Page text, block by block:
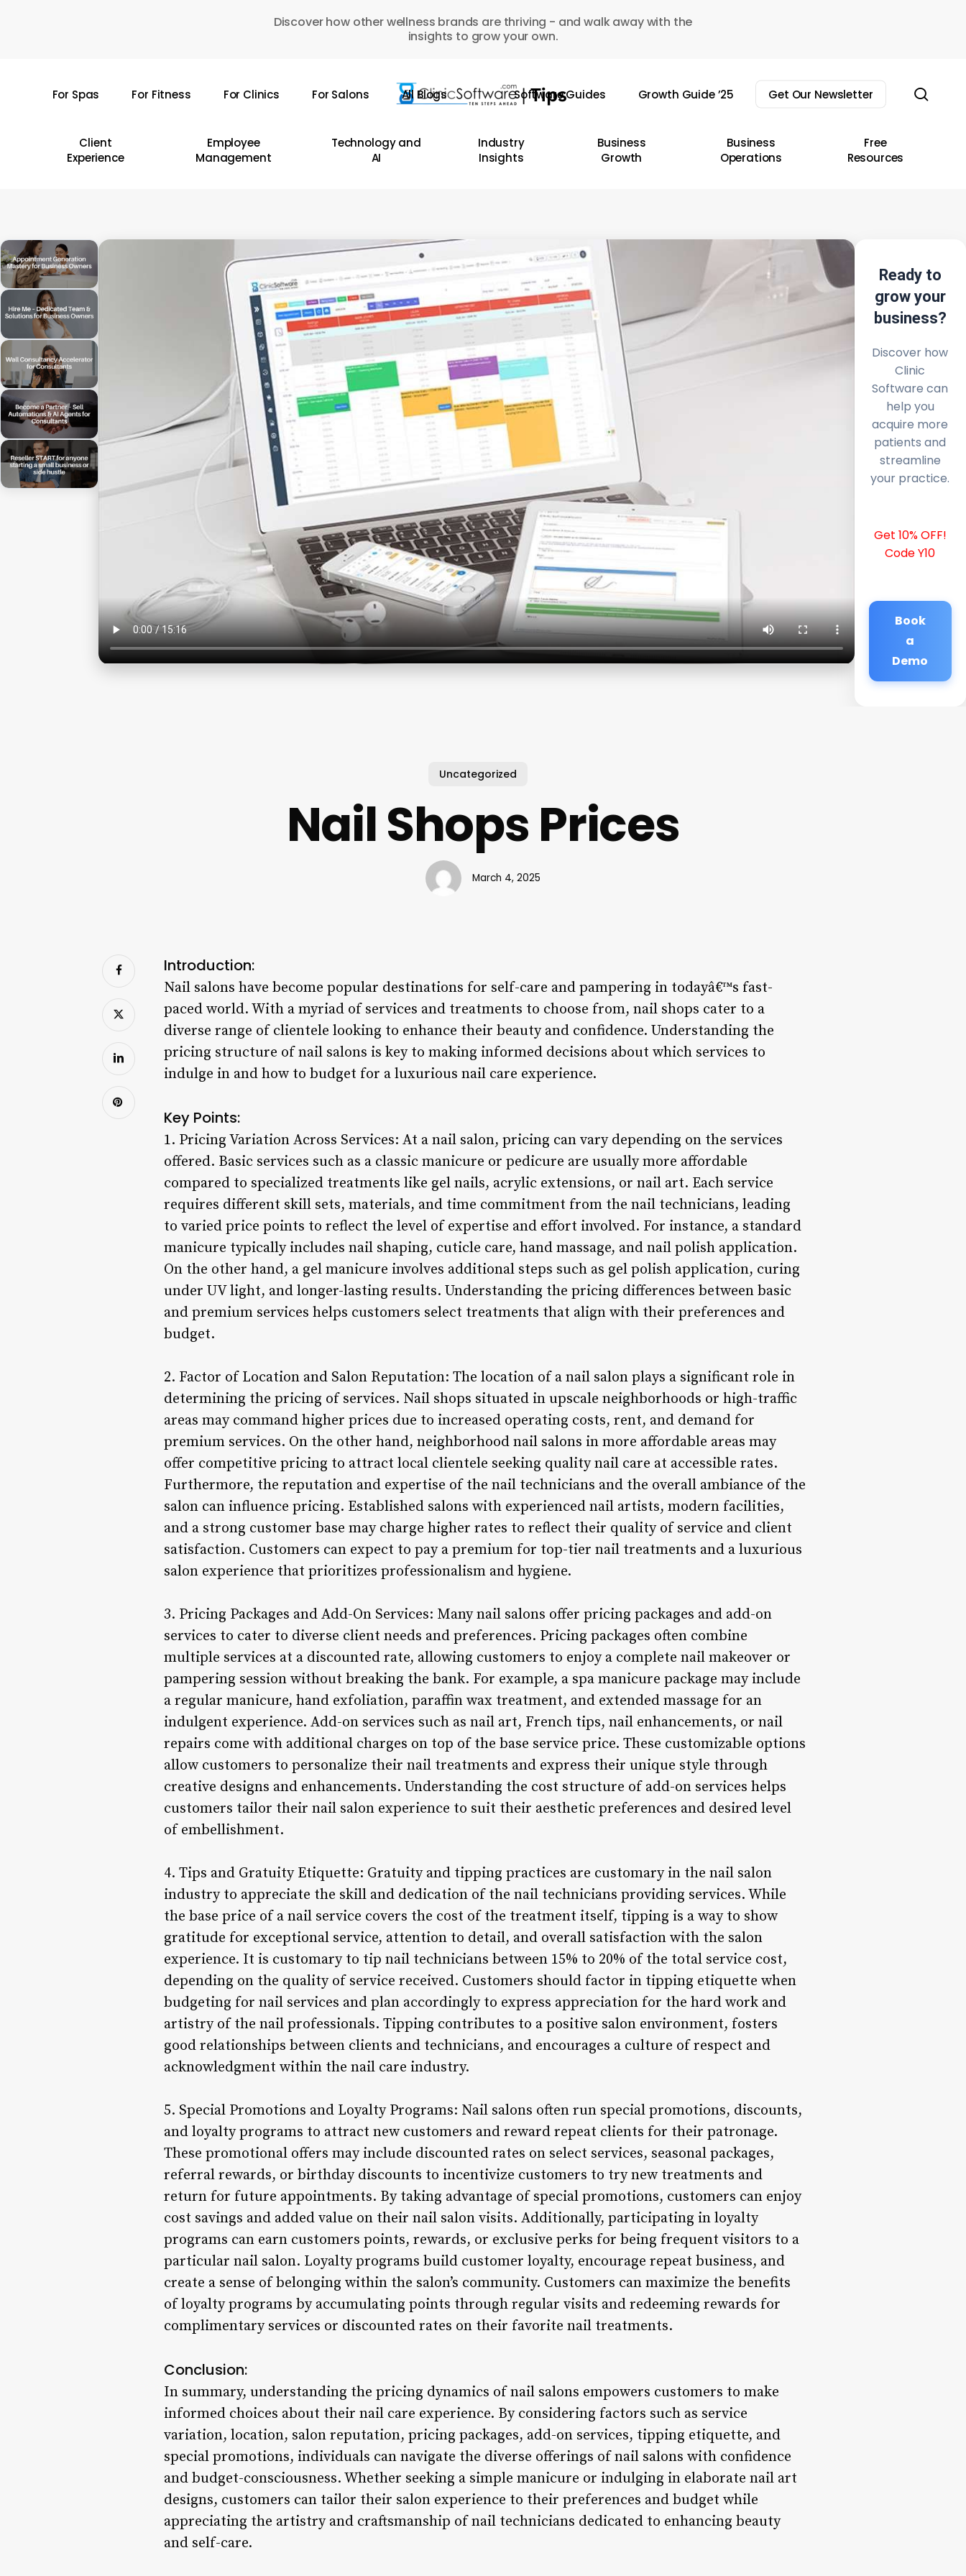
Discover how other wellness brands are thriving - and walk away with the
insights to grow your own.
For Spas For Fitness For Clinics For Salons All Blogs Software Guides Growth Guide ’25 Get Our Newsletter
Client
Experience
Employee
Management
Technology and
AI
Industry
Insights
Business
Growth
Business
Operations
Free
Resources
Ready to
grow your
business?
Discover how
Clinic
Software can
help you
acquire more
patients and
streamline
your practice.
Get 10% OFF!
Code Y10
Book
a
Demo
Uncategorized
Nail Shops Prices
March 4, 2025
Introduction:
Nail salons have become popular destinations for self-care and pampering in todayâ€™s fast-
paced world. With a myriad of services and treatments to choose from, nail shops cater to a
diverse range of clientele looking to enhance their beauty and confidence. Understanding the
pricing structure of nail salons is key to making informed decisions about which services to
indulge in and how to budget for a luxurious nail care experience.
Key Points:
1. Pricing Variation Across Services: At a nail salon, pricing can vary depending on the services
offered. Basic services such as a classic manicure or pedicure are usually more affordable
compared to specialized treatments like gel nails, acrylic extensions, or nail art. Each service
requires different skill sets, materials, and time commitment from the nail technicians, leading
to varied price points to reflect the level of expertise and effort involved. For instance, a standard
manicure typically includes nail shaping, cuticle care, hand massage, and nail polish application.
On the other hand, a gel manicure involves additional steps such as gel polish application, curing
under UV light, and longer-lasting results. Understanding the pricing differences between basic
and premium services helps customers select treatments that align with their preferences and
budget.
2. Factor of Location and Salon Reputation: The location of a nail salon plays a significant role in
determining the pricing of services. Nail shops situated in upscale neighborhoods or high-traffic
areas may command higher prices due to increased operating costs, rent, and demand for
premium services. On the other hand, neighborhood nail salons in more affordable areas may
offer competitive pricing to attract local clientele seeking quality nail care at accessible rates.
Furthermore, the reputation and expertise of the nail technicians and the overall ambiance of the
salon can influence pricing. Established salons with experienced nail artists, modern facilities,
and a strong customer base may charge higher rates to reflect their quality of service and client
satisfaction. Customers can expect to pay a premium for top-tier nail treatments and a luxurious
salon experience that prioritizes professionalism and hygiene.
3. Pricing Packages and Add-On Services: Many nail salons offer pricing packages and add-on
services to cater to diverse client needs and preferences. Pricing packages often combine
multiple services at a discounted rate, allowing customers to enjoy a complete nail makeover or
pampering session without breaking the bank. For example, a spa manicure package may include
a regular manicure, hand exfoliation, paraffin wax treatment, and extended massage for an
indulgent experience. Add-on services such as nail art, French tips, nail enhancements, or nail
repairs come with additional charges on top of the base service price. These customizable options
allow customers to personalize their nail treatments and express their unique style through
creative designs and enhancements. Understanding the cost structure of add-on services helps
customers tailor their nail salon experience to suit their aesthetic preferences and desired level
of embellishment.
4. Tips and Gratuity Etiquette: Gratuity and tipping practices are customary in the nail salon
industry to appreciate the skill and dedication of the nail technicians providing services. While
the base price of a nail service covers the cost of the treatment itself, tipping is a way to show
gratitude for exceptional service, attention to detail, and overall satisfaction with the salon
experience. It is customary to tip nail technicians between 15% to 20% of the total service cost,
depending on the quality of service received. Customers should factor in tipping etiquette when
budgeting for nail services and plan accordingly to express appreciation for the hard work and
artistry of the nail professionals. Tipping contributes to a positive salon environment, fosters
good relationships between clients and technicians, and encourages a culture of respect and
acknowledgment within the nail care industry.
5. Special Promotions and Loyalty Programs: Nail salons often run special promotions, discounts,
and loyalty programs to attract new customers and reward repeat clients for their patronage.
These promotional offers may include discounted rates on select services, seasonal packages,
referral rewards, or birthday discounts to incentivize customers to try new treatments and
return for future appointments. By taking advantage of special promotions, customers can enjoy
cost savings and added value on their nail salon visits. Additionally, participating in loyalty
programs can earn customers points, rewards, or exclusive perks for being frequent visitors to a
particular nail salon. Loyalty programs build customer loyalty, encourage repeat business, and
create a sense of belonging within the salon’s community. Customers can maximize the benefits
of loyalty programs by accumulating points through regular visits and redeeming rewards for
complimentary services or discounted rates on their favorite nail treatments.
Conclusion:
In summary, understanding the pricing dynamics of nail salons empowers customers to make
informed choices about their nail care experience. By considering factors such as service
variation, location, salon reputation, pricing packages, add-on services, tipping etiquette, and
special promotions, individuals can navigate the diverse offerings of nail salons with confidence
and budget-consciousness. Whether seeking a simple manicure or indulging in elaborate nail art
designs, customers can tailor their salon experience to their preferences and budget while
appreciating the artistry and craftsmanship of nail technicians dedicated to enhancing beauty
and self-care.